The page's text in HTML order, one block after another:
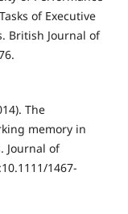
of Executive
British Journal of
The
memory in
Journal of
1467-